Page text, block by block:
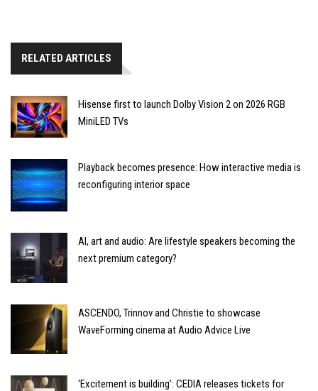
RELATED ARTICLES
Hisense first to launch Dolby Vision 2 on 2026 RGB
MiniLED TVs
Playback becomes presence: How interactive media is
reconfiguring interior space
AI, art and audio: Are lifestyle speakers becoming the
next premium category?
ASCENDO, Trinnov and Christie to showcase
WaveForming cinema at Audio Advice Live
‘Excitement is building’: CEDIA releases tickets for